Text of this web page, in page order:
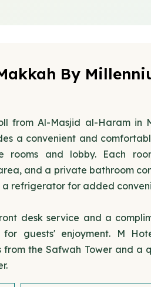
By
from Al-Masjid al-Haram in
a convenient and
rooms and lobby. Each
and a private bathroom
a refrigerator for added
desk service and a
guests' enjoyment. M
from the Safwah Tower and a